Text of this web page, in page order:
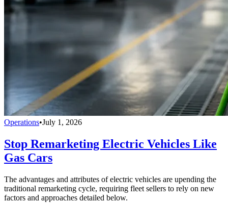
Operations•July 1, 2026
Stop Remarketing Electric Vehicles Like
Gas Cars
The advantages and attributes of electric vehicles are upending the
traditional remarketing cycle, requiring fleet sellers to rely on new
factors and approaches detailed below.